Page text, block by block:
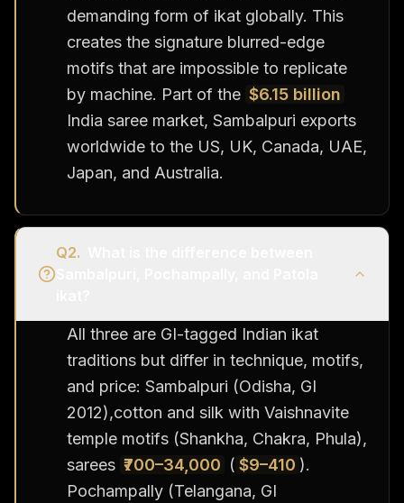
demanding form of ikat globally. This
creates the signature blurred-edge
motifs that are impossible to replicate
by machine. Part of the $6.15 billion
India saree market, Sambalpuri exports
worldwide to the US, UK, Canada, UAE,
Japan, and Australia.
Q2.
All three are GI-tagged Indian ikat
traditions but differ in technique, motifs,
and price: Sambalpuri (Odisha, GI
2012),cotton and silk with Vaishnavite
temple motifs (Shankha, Chakra, Phula),
sarees ₹700–34,000 ( $9–410 ).
Pochampally (Telangana, GI